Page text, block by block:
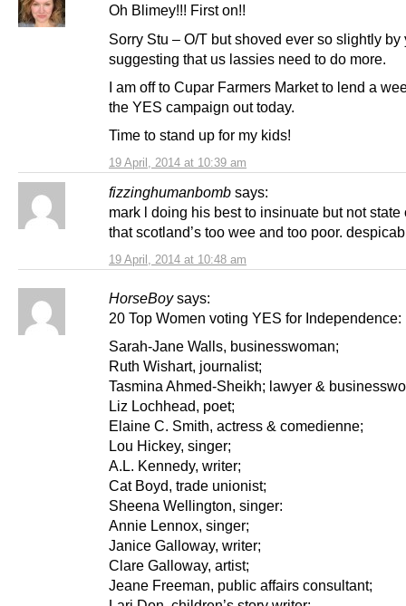
19 April, 2014 at 10:39 am
Oh Blimey!!! First on!!
Sorry Stu – O/T but shoved ever so slightly by
suggesting that us lassies need to do more.
I am off to Cupar Farmers Market to lend a
the YES campaign out today.
Time to stand up for my kids!
fizzinghumanbomb says:
19 April, 2014 at 10:48 am
mark l doing his best to insinuate but not state
that scotland’s too wee and too poor.
HorseBoy says:
20 Top Women voting YES for Independence:
Sarah-Jane Walls, businesswoman;
Ruth Wishart, journalist;
Tasmina Ahmed-Sheikh; lawyer &
Liz Lochhead, poet;
Elaine C. Smith, actress & comedienne;
Lou Hickey, singer;
A.L. Kennedy, writer;
Cat Boyd, trade unionist;
Sheena Wellington, singer:
Annie Lennox, singer;
Janice Galloway, writer;
Clare Galloway, artist;
Jeane Freeman, public affairs consultant;